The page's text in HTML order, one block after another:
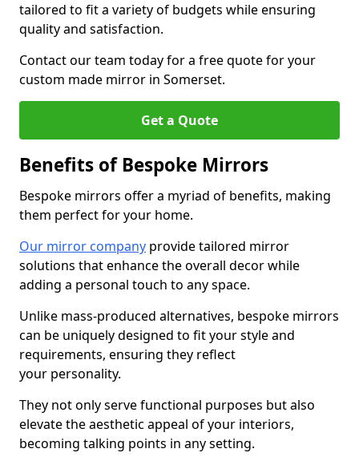
tailored to fit a variety of budgets while ensuring
quality and satisfaction.
Contact our team today for a free quote for your
custom made mirror in Somerset.
Get a Quote
Benefits of Bespoke Mirrors
Bespoke mirrors offer a myriad of benefits, making
them perfect for your home.
Our mirror company provide tailored mirror
solutions that enhance the overall decor while
adding a personal touch to any space.
Unlike mass-produced alternatives, bespoke mirrors
can be uniquely designed to fit your style and
requirements, ensuring they reflect
your personality.
They not only serve functional purposes but also
elevate the aesthetic appeal of your interiors,
becoming talking points in any setting.